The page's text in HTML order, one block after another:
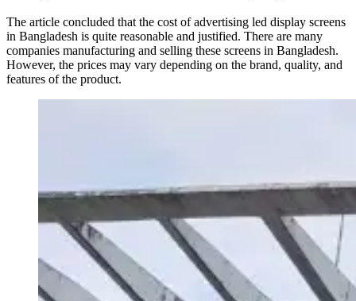
The article concluded that the cost of advertising led display screens
in Bangladesh is quite reasonable and justified. There are many
companies manufacturing and selling these screens in Bangladesh.
However, the prices may vary depending on the brand, quality, and
features of the product.